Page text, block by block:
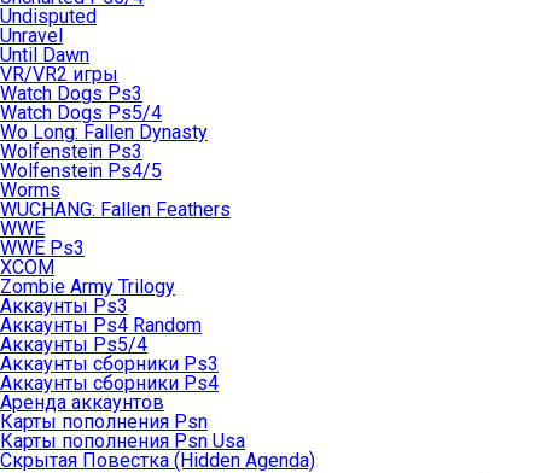
Undisputed
Unravel
Until Dawn
VR/VR2 игры
Watch Dogs Ps3
Watch Dogs Ps5/4
Wo Long: Fallen Dynasty
Wolfenstein Ps3
Wolfenstein Ps4/5
Worms
WUCHANG: Fallen Feathers
WWE
WWE Ps3
XCOM
Zombie Army Trilogy
Аккаунты Ps3
Аккаунты Ps4 Random
Аккаунты Ps5/4
Аккаунты сборники Ps3
Аккаунты сборники Ps4
Аренда аккаунтов
Карты пополнения Psn
Карты пополнения Psn Usa
Скрытая Повестка (Hidden Agenda)